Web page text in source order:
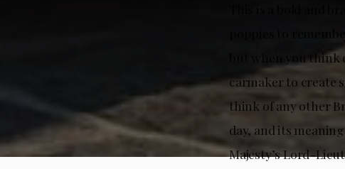
This is a bold and
poppies to
but when you
carmaker to create
think of any other
day, and its
Majesty’s Lord-